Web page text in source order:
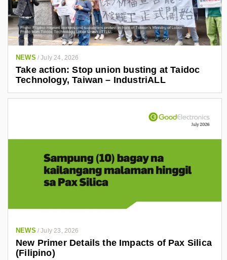
NEWS /July 24, 2026
Take action: Stop union busting at Taidoc
Technology, Taiwan – IndustriALL
NEWS /July 23, 2026
New Primer Details the Impacts of Pax Silica
(Filipino)